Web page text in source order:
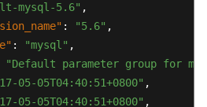
mysql-5.6" ,
: "5.6" ,
: "mysql" ,
"Default parameter group for
05-05T04:40:51+0800" ,
05-05T04:40:51+0800" ,